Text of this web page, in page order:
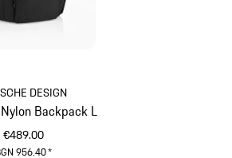
DESIGN
Backpack L
€489.00
956.40*